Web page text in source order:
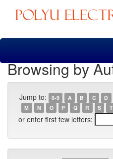
Skip
Browsing by
Jump to: 0-9 A B C D
M
N O P Q R S T
or enter first few letters: